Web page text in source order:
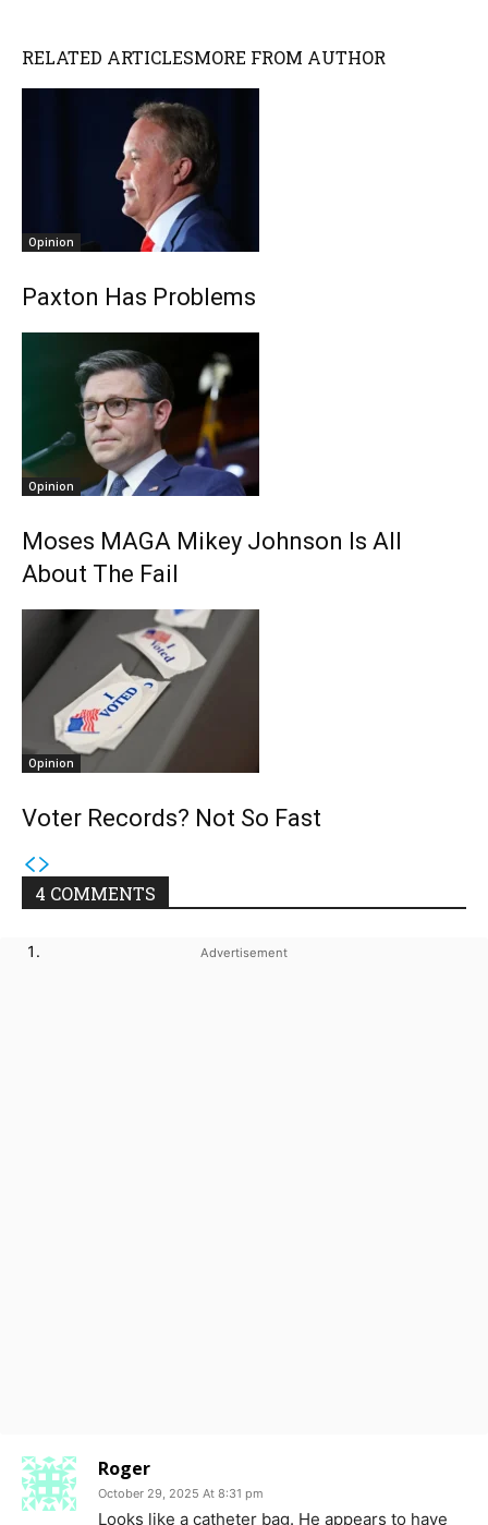
RELATED ARTICLESMORE FROM AUTHOR
Opinion
Paxton Has Problems
Opinion
Moses MAGA Mikey Johnson Is All
About The Fail
Opinion
Voter Records? Not So Fast
4 COMMENTS
Roger
October 29, 2025 At 8:31 pm
Looks like a catheter bag. He appears to have